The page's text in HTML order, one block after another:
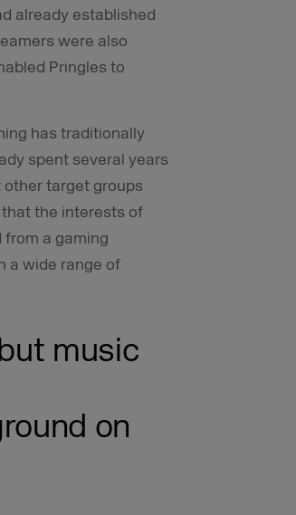
already established
were also
Pringles to
has traditionally
spent several years
target groups
that the interests of
a gaming
a wide range of
music
on